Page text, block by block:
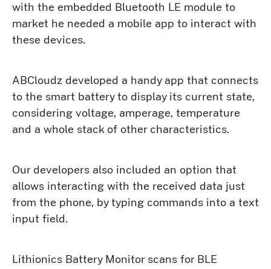
with the embedded Bluetooth LE module to
market he needed a mobile app to interact with
these devices.
ABCloudz developed a handy app that connects
to the smart battery to display its current state,
considering voltage, amperage, temperature
and a whole stack of other characteristics.
Our developers also included an option that
allows interacting with the received data just
from the phone, by typing commands into a text
input field.
Lithionics Battery Monitor scans for BLE